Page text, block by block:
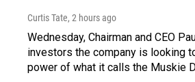
Curtis Tate, 2 hours ago
Wednesday, Chairman and CEO
investors the company is looking
power of what it calls the Muskie